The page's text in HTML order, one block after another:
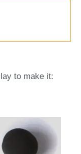
to make it: